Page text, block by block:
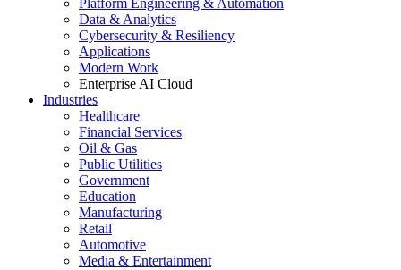
Platform Engineering & Automation
Data & Analytics
Cybersecurity & Resiliency
Applications
Modern Work
Enterprise AI Cloud
Industries
Healthcare
Financial Services
Oil & Gas
Public Utilities
Government
Education
Manufacturing
Retail
Automotive
Media & Entertainment